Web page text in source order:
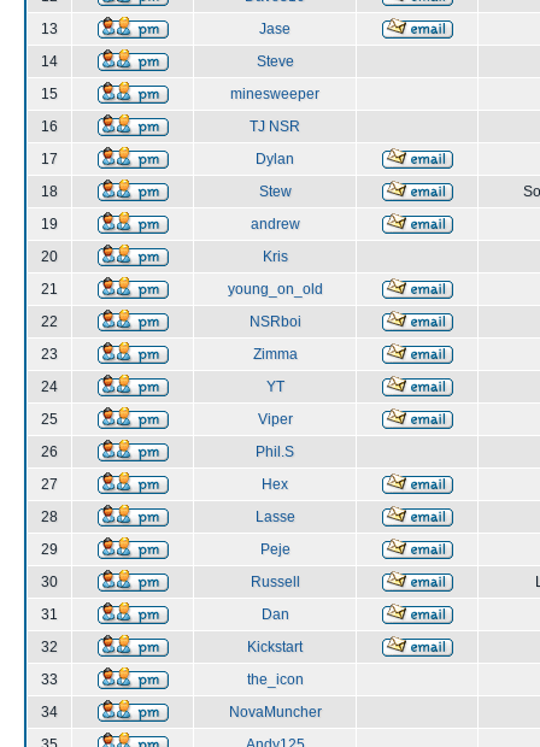
13
Jase
14
Steve
15
minesweeper
16
TJ NSR
17
Dylan
18
Stew
19
andrew
20
Kris
21
young_on_old
22
NSRboi
23
Zimma
24
YT
25
Viper
26
Phil.S
27
Hex
28
Lasse
29
Peje
30
Russell
31
Dan
32
Kickstart
33
the_icon
34
NovaMuncher